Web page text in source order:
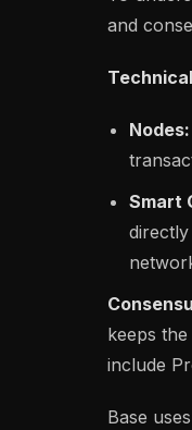
and
Nodes:
Smart
keeps
include
Base